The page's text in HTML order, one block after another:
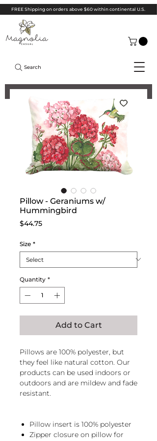
FREE Shipping on orders above $60 within continental U.S.
Search
Pillow - Geraniums w/
Hummingbird
$44.75Price
Size *
Quantity *
Add to Cart
Pillows are 100% polyester, but
they feel like natural cotton. Our
products can be used indoors or
outdoors and are mildew and fade
resistant.
Pillow insert is 100% polyester
Zipper closure on pillow for